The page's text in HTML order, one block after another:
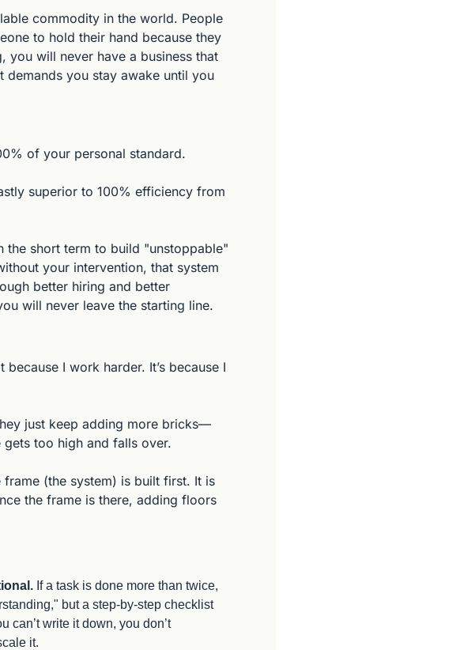
commodity in the world. People
to hold their hand because they
you will never have a business that
demands you stay awake until you
of your personal standard.
superior to 100% efficiency from
the short term to build "unstoppable"
your intervention, that system
better hiring and better
will never leave the starting line.
I work harder. It’s because I
just keep adding more bricks—
too high and falls over.
(the system) is built first. It is
the frame is there, adding floors
If a task is done more than twice,
but a step-by-step checklist
can’t write it down, you don’t
it.